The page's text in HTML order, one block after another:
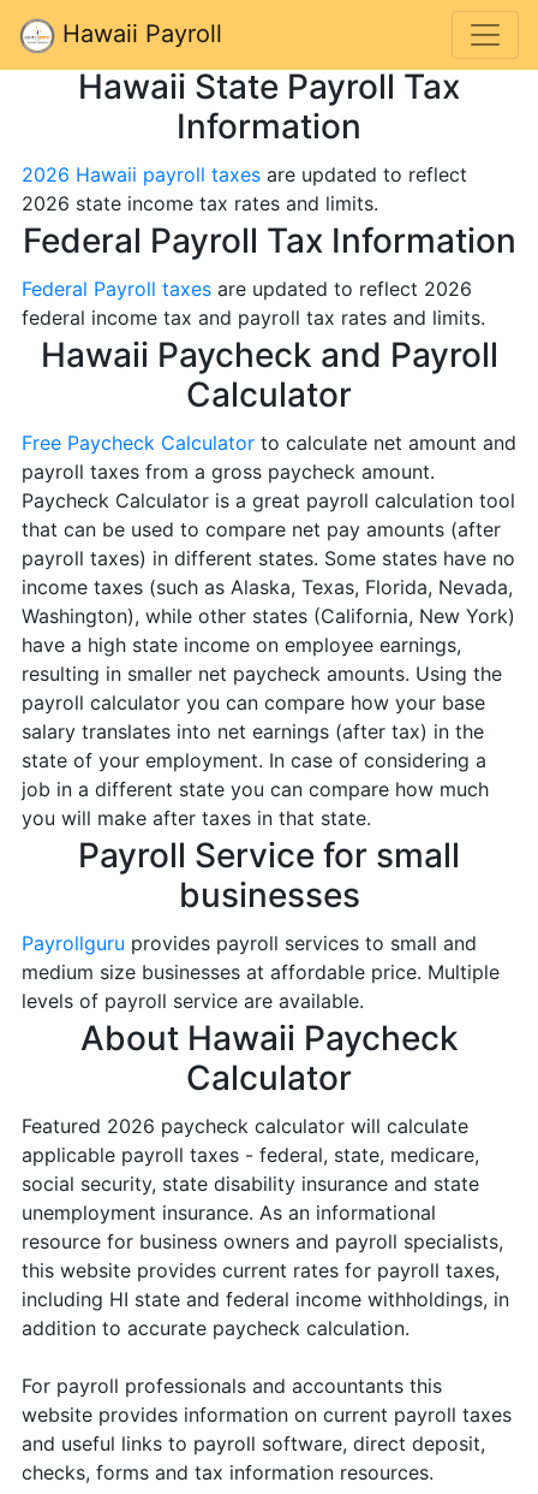
Hawaii Payroll
Hawaii State Payroll Tax
Information
2026 Hawaii payroll taxes are updated to reflect
2026 state income tax rates and limits.
Federal Payroll Tax Information
Federal Payroll taxes are updated to reflect 2026
federal income tax and payroll tax rates and limits.
Hawaii Paycheck and Payroll
Calculator
Free Paycheck Calculator to calculate net amount and
payroll taxes from a gross paycheck amount.
Paycheck Calculator is a great payroll calculation tool
that can be used to compare net pay amounts (after
payroll taxes) in different states. Some states have no
income taxes (such as Alaska, Texas, Florida, Nevada,
Washington), while other states (California, New York)
have a high state income on employee earnings,
resulting in smaller net paycheck amounts. Using the
payroll calculator you can compare how your base
salary translates into net earnings (after tax) in the
state of your employment. In case of considering a
job in a different state you can compare how much
you will make after taxes in that state.
Payroll Service for small
businesses
Payrollguru provides payroll services to small and
medium size businesses at affordable price. Multiple
levels of payroll service are available.
About Hawaii Paycheck
Calculator
Featured 2026 paycheck calculator will calculate
applicable payroll taxes - federal, state, medicare,
social security, state disability insurance and state
unemployment insurance. As an informational
resource for business owners and payroll specialists,
this website provides current rates for payroll taxes,
including HI state and federal income withholdings, in
addition to accurate paycheck calculation.
For payroll professionals and accountants this
website provides information on current payroll taxes
and useful links to payroll software, direct deposit,
checks, forms and tax information resources.